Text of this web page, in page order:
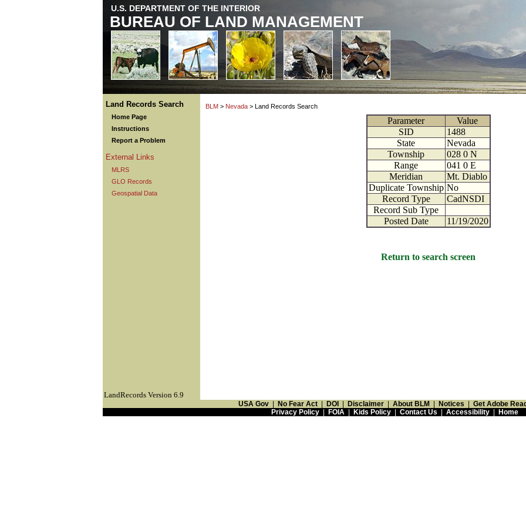
U.S. DEPARTMENT OF THE INTERIOR
BUREAU OF LAND MANAGEMENT
Land Records Search
Home Page
Instructions
Report a Problem
External Links
MLRS
GLO Records
Geospatial Data
BLM > Nevada > Land Records Search
Parameter
Value
SID
1488
State
Nevada
Township
028 0 N
Range
041 0 E
Meridian
Mt. Diablo
Duplicate Township No
Record Type
CadNSDI
Record Sub Type
Posted Date
11/19/2020
Return to search screen
LandRecords Version 6.9
USA Gov No Fear Act DOI Disclaimer About BLM Notices
Get Adobe
Privacy Policy| FOIA| Kids Policy| Contact Us Accessibility| Home